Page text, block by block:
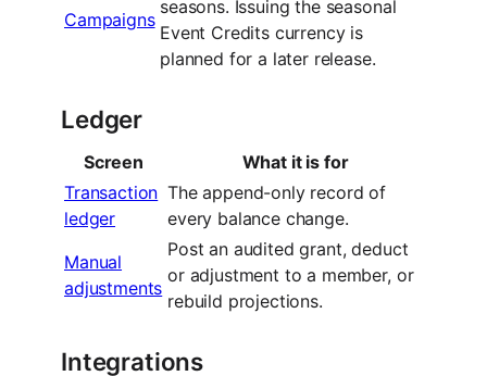
Campaigns
seasons. Issuing the seasonal
Event Credits currency is
planned for a later release.
Ledger
Screen
What it is for
Transaction
ledger
The append-only record of
every balance change.
Manual
adjustments
Post an audited grant, deduct
or adjustment to a member, or
rebuild projections.
Integrations